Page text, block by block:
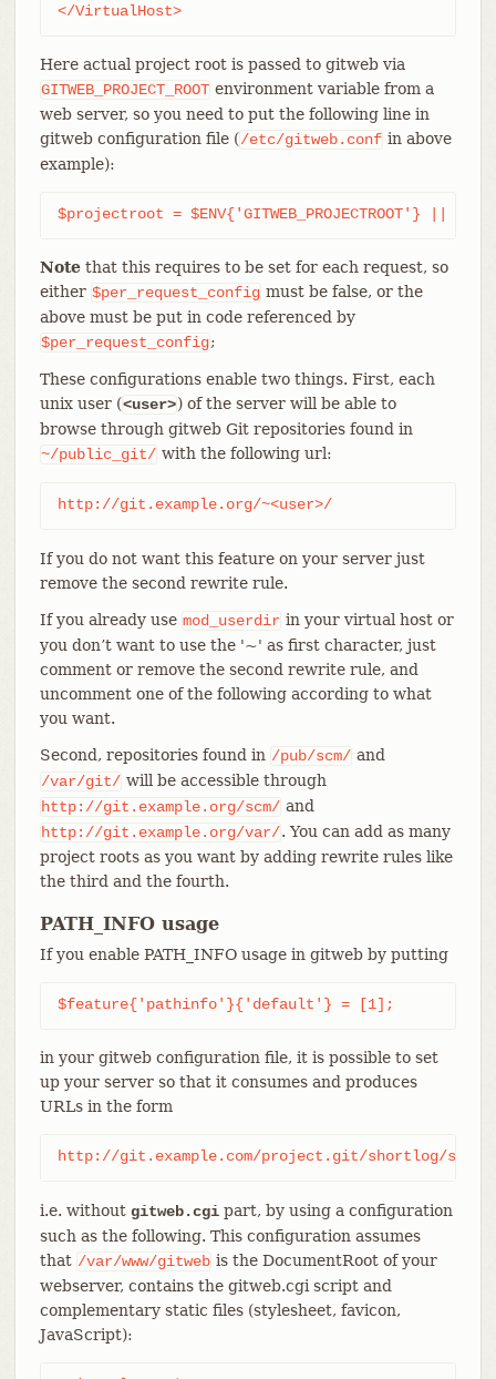
</VirtualHost>
Here actual project root is passed to gitweb via
GITWEB_PROJECT_ROOT environment variable from a
web server, so you need to put the following line in
gitweb configuration file (/etc/gitweb.conf in above
example):
$projectroot = $ENV{'GITWEB_PROJECTROOT'} || "/
Notethat this requires to be set for each request, so
either $per_request_config must be false, or the
above must be put in code referenced by
$per_request_config;
These configurations enable two things. First, each
unix user (<user>) of the server will be able to
browse through gitweb Git repositories found in
~/public_git/ with the following url:
http://git.example.org/~<user>/
If you do not want this feature on your server just
remove the second rewrite rule.
If you already use mod_userdir in your virtual host or
you don’t want to use the '~' as first character, just
comment or remove the second rewrite rule, and
uncomment one of the following according to what
you want.
Second, repositories found in /pub/scm/ and
/var/git/ will be accessible through
http://git.example.org/scm/ and
http://git.example.org/var/. You can add as many
project roots as you want by adding rewrite rules like
the third and the fourth.
PATH_INFO usage
If you enable PATH_INFO usage in gitweb by putting
$feature{'pathinfo'}{'default'} = [1];
in your gitweb configuration file, it is possible to set
up your server so that it consumes and produces
URLs in the form
http://git.example.com/project.git/shortlog/
i.e. without gitweb.cgipart, by using a configuration
such as the following. This configuration assumes
that /var/www/gitweb is the DocumentRoot of your
webserver, contains the gitweb.cgi script and
complementary static files (stylesheet, favicon,
JavaScript):